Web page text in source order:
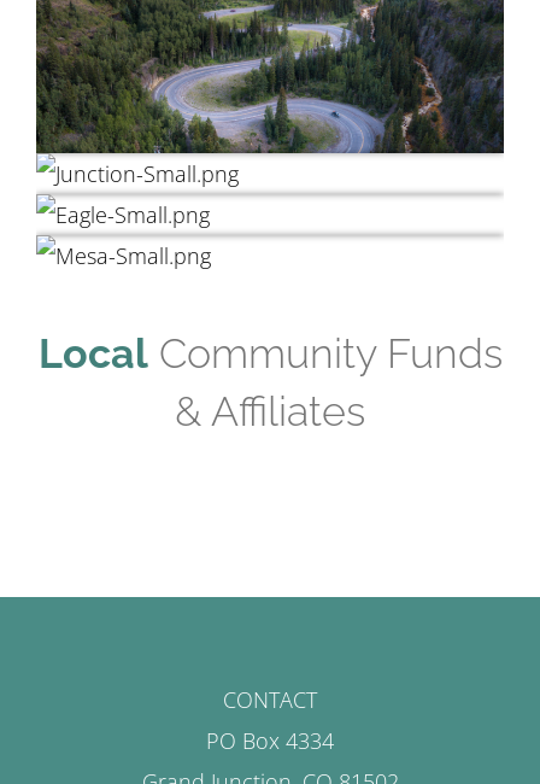
LocalCommunity Funds
& Affiliates
CONTACT
PO Box 4334